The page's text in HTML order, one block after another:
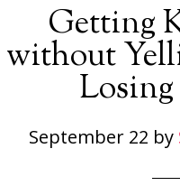
Getting
without
September 22 by